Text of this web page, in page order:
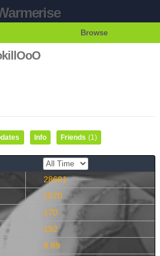
Browse
Info Friends (1)
28691
1070
170
192
0.89